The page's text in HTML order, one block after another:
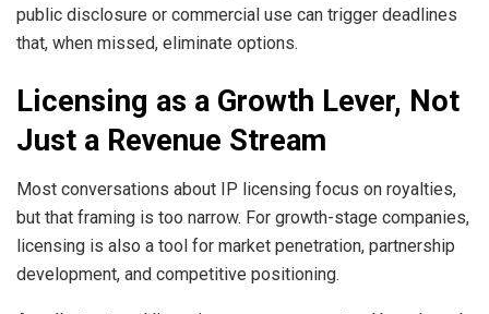
public disclosure or commercial use can trigger deadlines
that, when missed, eliminate options.
Licensing as a Growth Lever, Not
Just a Revenue Stream
Most conversations about IP licensing focus on royalties,
but that framing is too narrow. For growth-stage companies,
licensing is also a tool for market penetration, partnership
development, and competitive positioning.